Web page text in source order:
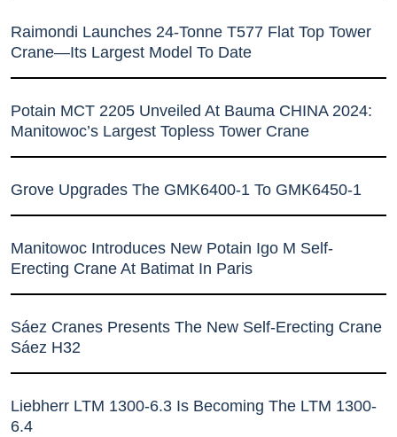
Raimondi Launches 24-Tonne T577 Flat Top Tower
Crane—Its Largest Model To Date
Potain MCT 2205 Unveiled At Bauma CHINA 2024:
Manitowoc’s Largest Topless Tower Crane
Grove Upgrades The GMK6400-1 To GMK6450-1
Manitowoc Introduces New Potain Igo M Self-
Erecting Crane At Batimat In Paris
Sáez Cranes Presents The New Self-Erecting Crane
Sáez H32
Liebherr LTM 1300-6.3 Is Becoming The LTM 1300-
6.4